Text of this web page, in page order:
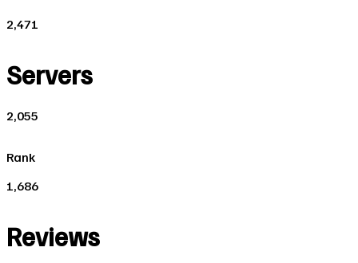
2,471
Servers
2,055
Rank
1,686
Reviews